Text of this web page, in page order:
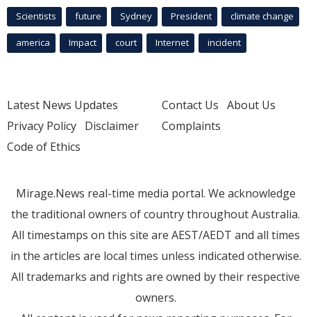
Scientists future Sydney President climate change
america Impact court Internet incident
Latest News Updates
Privacy Policy Disclaimer
Code of Ethics
Contact Us About Us
Complaints
Mirage.News real-time media portal. We acknowledge
the traditional owners of country throughout Australia.
All timestamps on this site are AEST/AEDT and all times
in the articles are local times unless indicated otherwise.
All trademarks and rights are owned by their respective
owners.